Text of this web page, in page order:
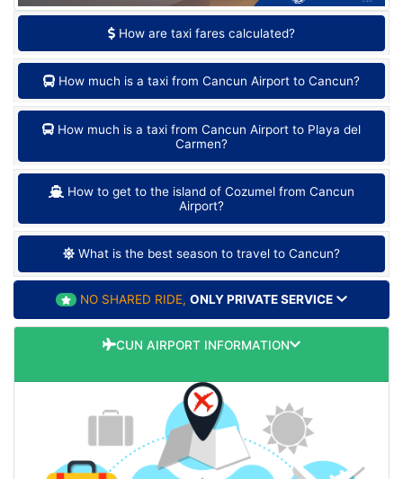
How are taxi fares calculated?
How much is a taxi from Cancun Airport to Cancun?
Carmen?
Airport?
What is the best season to travel to Cancun?
NO SHARED RIDE, ONLY PRIVATE SERVICE
CUN AIRPORT INFORMATION